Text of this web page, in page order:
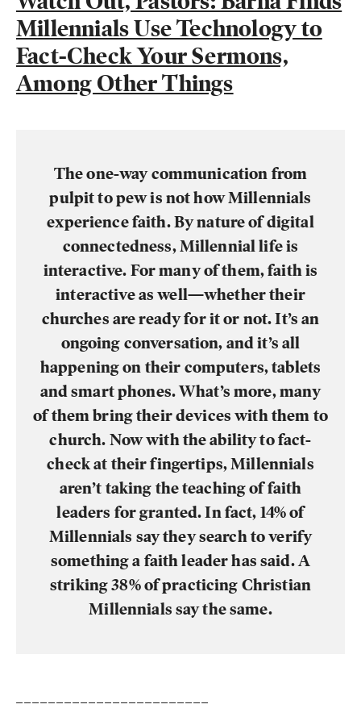
Millennials Use Technology to
Fact-Check Your Sermons,
Among Other Things
The one-way communication from
pulpit to pew is not how Millennials
experience faith. By nature of digital
connectedness, Millennial life is
interactive. For many of them, faith is
interactive as well—whether their
churches are ready for it or not. It’s an
ongoing conversation, and it’s all
happening on their computers, tablets
and smart phones. What’s more, many
of them bring their devices with them to
church. Now with the ability to fact-
check at their fingertips, Millennials
aren’t taking the teaching of faith
leaders for granted. In fact, 14% of
Millennials say they search to verify
something a faith leader has said. A
striking 38% of practicing Christian
Millennials say the same.